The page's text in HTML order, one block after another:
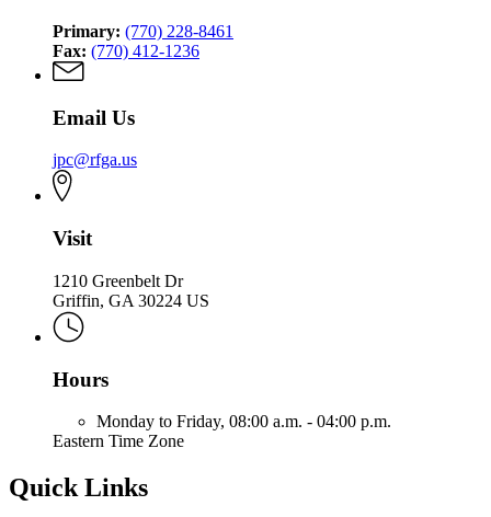
Primary: (770) 228-8461
Fax: (770) 412-1236
Email Us
jpc@rfga.us
Visit
1210 Greenbelt Dr
Griffin, GA 30224 US
Hours
Monday to Friday, 08:00 a.m. - 04:00 p.m.
Eastern Time Zone
Quick Links